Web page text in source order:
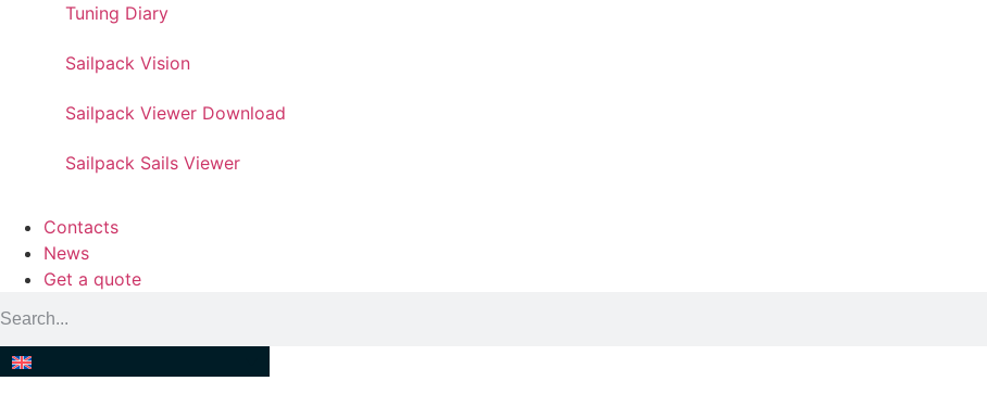
Tuning Diary
Sailpack Vision
Sailpack Viewer Download
Sailpack Sails Viewer
Contacts
News
Get a quote